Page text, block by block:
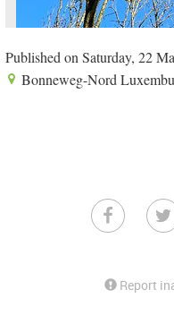
Published on Saturday, 22
Bonneweg-Nord
Report